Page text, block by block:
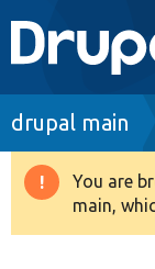
Main
Go to
Drupal 8+
drupal main
You are
main,